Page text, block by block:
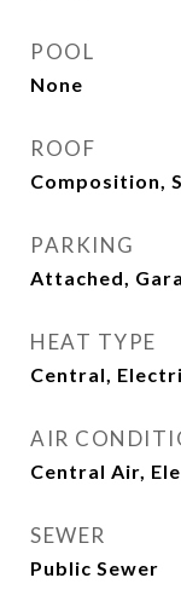
POOL
None
ROOF
Composition,
PARKING
Attached,
HEAT TYPE
Central,
AIR
Central Air,
SEWER
Public Sewer